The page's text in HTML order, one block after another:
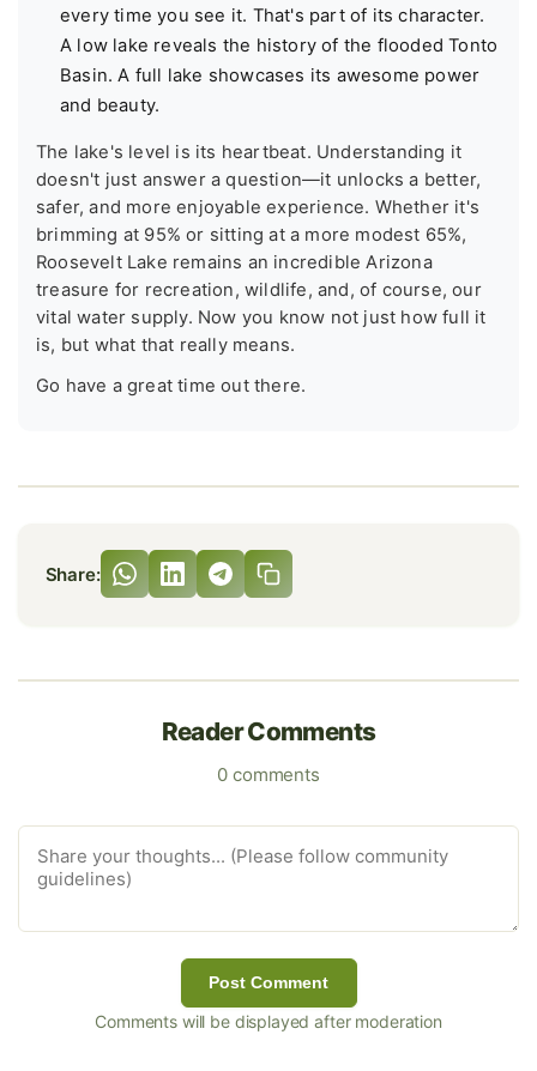
every time you see it. That's part of its character.
A low lake reveals the history of the flooded Tonto
Basin. A full lake showcases its awesome power
and beauty.
The lake's level is its heartbeat. Understanding it
doesn't just answer a question—it unlocks a better,
safer, and more enjoyable experience. Whether it's
brimming at 95% or sitting at a more modest 65%,
Roosevelt Lake remains an incredible Arizona
treasure for recreation, wildlife, and, of course, our
vital water supply. Now you know not just how full it
is, but what that really means.
Go have a great time out there.
Share:
Reader Comments
0 comments
Post Comment
Comments will be displayed after moderation